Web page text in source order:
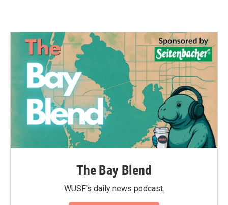
o
e
r
d
n
The Bay Blend
WUSF's daily news podcast.